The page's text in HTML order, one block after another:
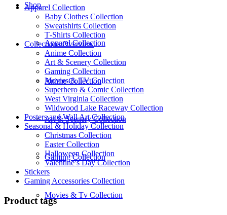
Shop
Apparel Collection
Anime Collection
Art & Scenery Collection
Gaming Collection
Movies & Tv Collection
Apparel Collection
Baby Clothes Collection
Sweatshirts Collection
T‑Shirts Collection
Collections Overview
Anime Collection
Art & Scenery Collection
Gaming Collection
Movies & TV Collection
Superhero & Comic Collection
West Virginia Collection
Wildwood Lake Raceway Collection
Posters and Wall Art Collection
Seasonal & Holiday Collection
Christmas Collection
Easter Collection
Halloween Collection
Valentine’s Day Collection
Stickers
Gaming Accessories Collection
Product tags